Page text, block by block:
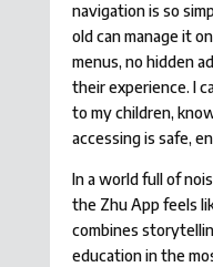
navigation is so
old can manage it
menus, no hidden
their experience. I
to my children,
accessing is safe,
In a world full of
the Zhu App feels
combines
education in the